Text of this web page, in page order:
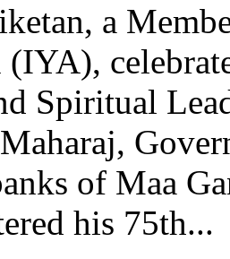
a
(IYA),
Spiritual
of Maa
his 75th...